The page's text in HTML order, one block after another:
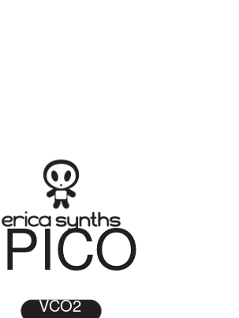
VCO2
PICO